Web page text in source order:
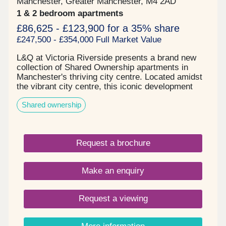
1 & 2 bedroom apartments
£86,625 - £123,900 for a 35% share
£247,500 - £354,000 Full Market Value
L&Q at Victoria Riverside presents a brand new
collection of Shared Ownership apartments in
Manchester's thriving city centre. Located amidst
the vibrant city centre, this iconic development
comprises one and two-bedroom apartments in
Manchester's up-and-coming Red Bank
neighbourhood. These homes, available in one and
Riverside's City View Tower which comprises 17
floors. The building's facade features captivating
colours that mirror the breathtaking views visible
through the floor-to-ceiling "picture-frame"
windows in each apartment, seamlessly blending
the essence of the local surroundings with the
essence of every home. Enjoy captivating views of
Manchester alongside the vibrant city life.
Embrace the surroundings, relish the proximity to
the city centre, and explore all that this
Shared ownership
Request a brochure
Make an enquiry
Request a viewing